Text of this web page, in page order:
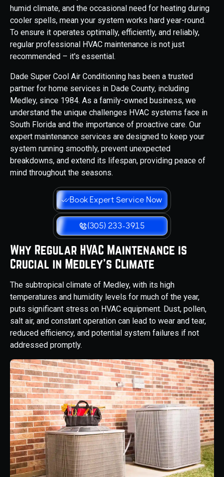
humid climate, and the occasional need for heating during
cooler spells, mean your system works hard year-round.
To ensure it operates optimally, efficiently, and reliably,
regular professional HVAC maintenance is not just
recommended – it's essential.
Dade Super Cool Air Conditioning has been a trusted
partner for home services in Dade County, including
Medley, since 1984. As a family-owned business, we
understand the unique challenges HVAC systems face in
South Florida and the importance of proactive care. Our
expert maintenance services are designed to keep your
system running smoothly, prevent unexpected
breakdowns, and extend its lifespan, providing peace of
mind throughout the seasons.
Book Expert Service Now
(305) 233-3915
Why Regular HVAC Maintenance is
Crucial in Medley's Climate
The subtropical climate of Medley, with its high
temperatures and humidity levels for much of the year,
puts significant stress on HVAC equipment. Dust, pollen,
salt air, and constant operation can lead to wear and tear,
reduced efficiency, and potential system failures if not
addressed promptly.